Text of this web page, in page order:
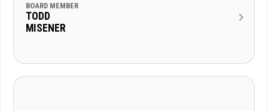
BOARD MEMBER
TODD
MISENER